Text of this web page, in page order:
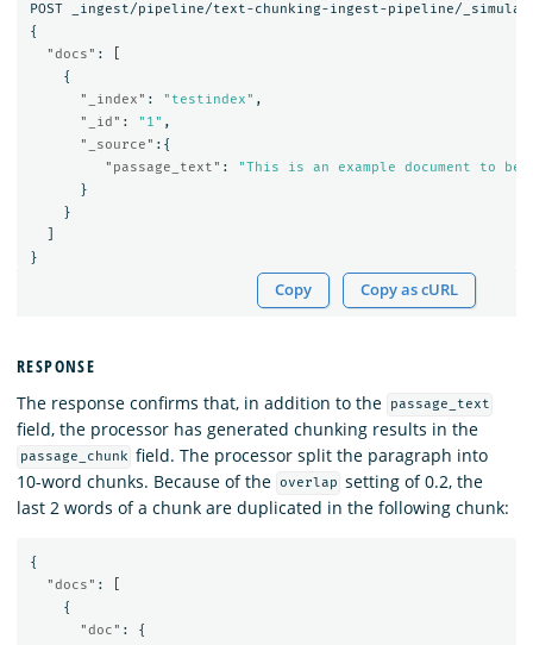
POST
_ingest/pipeline/text-chunking-ingest-pipeline/
{
"docs" :
{
"_index" : "testindex" ,
"_id" : "1" ,
"_source" :{
"passage_text" :
"This is an example document to be
}
}
}
Copy Copy as cURL
RESPONSE
The response confirms that, in addition to the
passage_text
field, the processor has generated chunking results in the
passage_chunk field. The processor split the paragraph into
10-word chunks. Because of the overlap setting of 0.2, the
last 2 words of a chunk are duplicated in the following chunk:
{
"docs" :
{
"doc" : {